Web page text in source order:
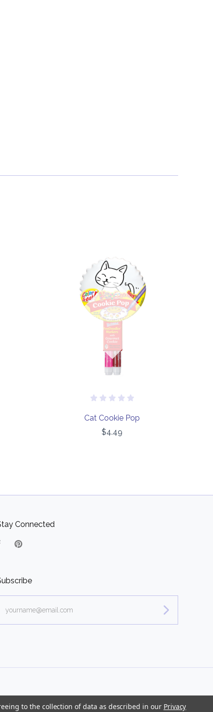
Out of stock
Cat Cookie Pop
$4.49
Connected
FacebookPinterest
to the collection of data as described in our Privacy